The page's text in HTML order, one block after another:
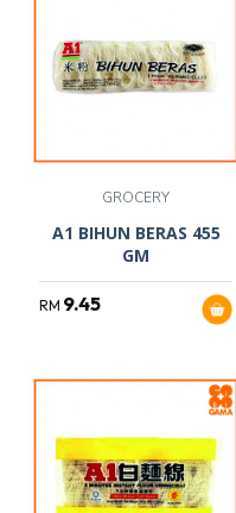
GROCERY
A1 BIHUN BERAS 455
GM
RM 9.45